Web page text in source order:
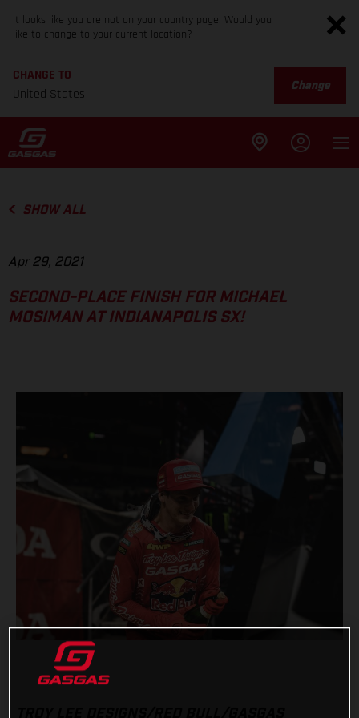
It looks like you are not on your country page. Would you
like to change to your current location?
CHANGE TO
United States
Change
SHOW ALL
Apr 29, 2021
SECOND-PLACE FINISH FOR MICHAEL
MOSIMAN AT INDIANAPOLIS SX!